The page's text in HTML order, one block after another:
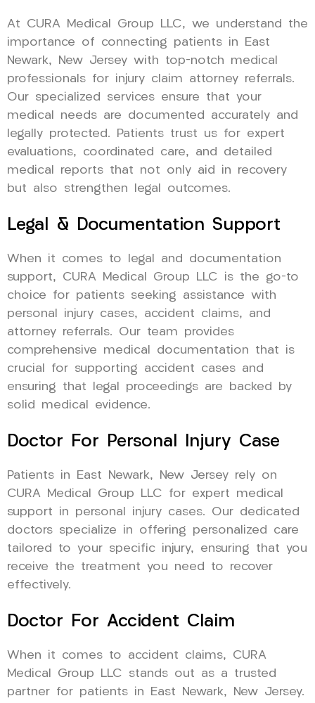
At CURA Medical Group LLC, we understand the
importance of connecting patients in East
Newark, New Jersey with top-notch medical
professionals for injury claim attorney referrals.
Our specialized services ensure that your
medical needs are documented accurately and
legally protected. Patients trust us for expert
evaluations, coordinated care, and detailed
medical reports that not only aid in recovery
but also strengthen legal outcomes.
Legal & Documentation Support
When it comes to legal and documentation
support, CURA Medical Group LLC is the go-to
choice for patients seeking assistance with
personal injury cases, accident claims, and
attorney referrals. Our team provides
comprehensive medical documentation that is
crucial for supporting accident cases and
ensuring that legal proceedings are backed by
solid medical evidence.
Doctor For Personal Injury Case
Patients in East Newark, New Jersey rely on
CURA Medical Group LLC for expert medical
support in personal injury cases. Our dedicated
doctors specialize in offering personalized care
tailored to your specific injury, ensuring that you
receive the treatment you need to recover
effectively.
Doctor For Accident Claim
When it comes to accident claims, CURA
Medical Group LLC stands out as a trusted
partner for patients in East Newark, New Jersey.